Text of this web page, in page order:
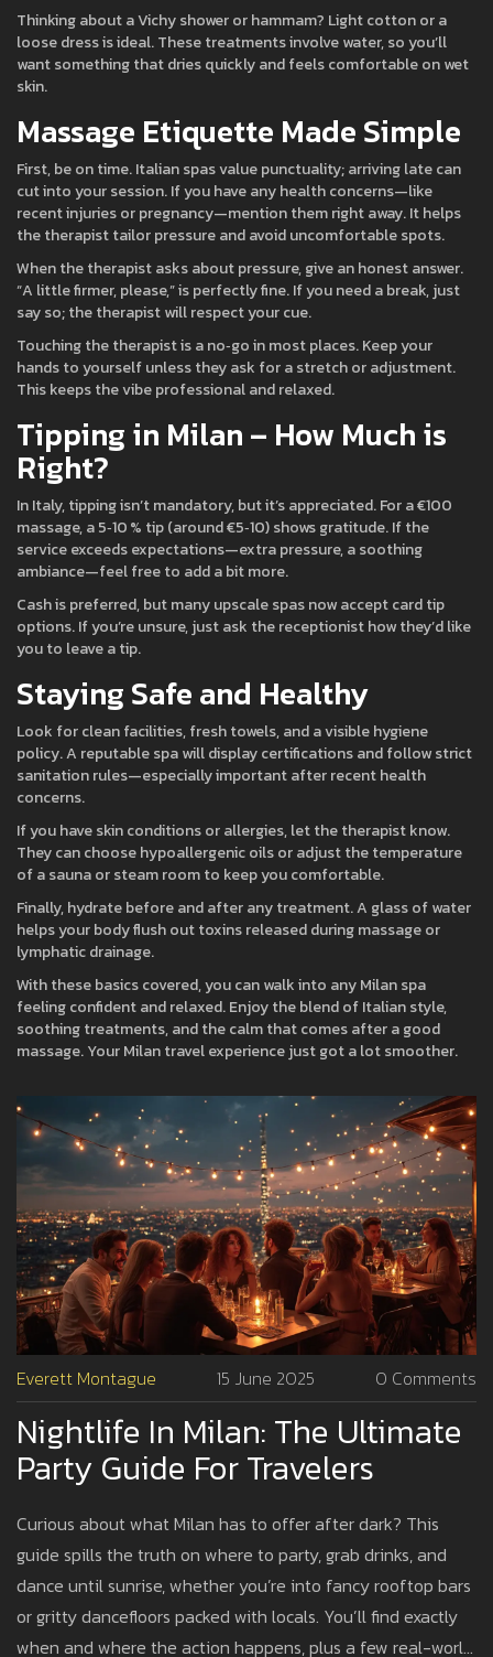
Thinking about a Vichy shower or hammam? Light cotton or a
loose dress is ideal. These treatments involve water, so you’ll
want something that dries quickly and feels comfortable on wet
skin.
Massage Etiquette Made Simple
First, be on time. Italian spas value punctuality; arriving late can
cut into your session. If you have any health concerns—like
recent injuries or pregnancy—mention them right away. It helps
the therapist tailor pressure and avoid uncomfortable spots.
When the therapist asks about pressure, give an honest answer.
“A little firmer, please,” is perfectly fine. If you need a break, just
say so; the therapist will respect your cue.
Touching the therapist is a no‑go in most places. Keep your
hands to yourself unless they ask for a stretch or adjustment.
This keeps the vibe professional and relaxed.
Tipping in Milan – How Much is
Right?
In Italy, tipping isn’t mandatory, but it’s appreciated. For a €100
massage, a 5‑10 % tip (around €5‑10) shows gratitude. If the
service exceeds expectations—extra pressure, a soothing
ambiance—feel free to add a bit more.
Cash is preferred, but many upscale spas now accept card tip
options. If you’re unsure, just ask the receptionist how they’d like
you to leave a tip.
Staying Safe and Healthy
Look for clean facilities, fresh towels, and a visible hygiene
policy. A reputable spa will display certifications and follow strict
sanitation rules—especially important after recent health
concerns.
If you have skin conditions or allergies, let the therapist know.
They can choose hypoallergenic oils or adjust the temperature
of a sauna or steam room to keep you comfortable.
Finally, hydrate before and after any treatment. A glass of water
helps your body flush out toxins released during massage or
lymphatic drainage.
With these basics covered, you can walk into any Milan spa
feeling confident and relaxed. Enjoy the blend of Italian style,
soothing treatments, and the calm that comes after a good
massage. Your Milan travel experience just got a lot smoother.
Everett Montague 15 June 2025 0 Comments
Nightlife In Milan: The Ultimate
Party Guide For Travelers
Curious about what Milan has to offer after dark? This
guide spills the truth on where to party, grab drinks, and
dance until sunrise, whether you’re into fancy rooftop bars
or gritty dancefloors packed with locals. You’ll find exactly
when and where the action happens, plus a few real-world